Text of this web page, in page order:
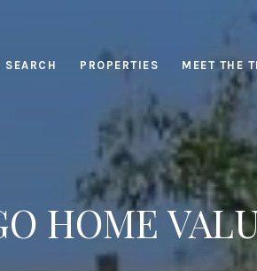
SEARCH PROPERTIES MEET THE
HOME